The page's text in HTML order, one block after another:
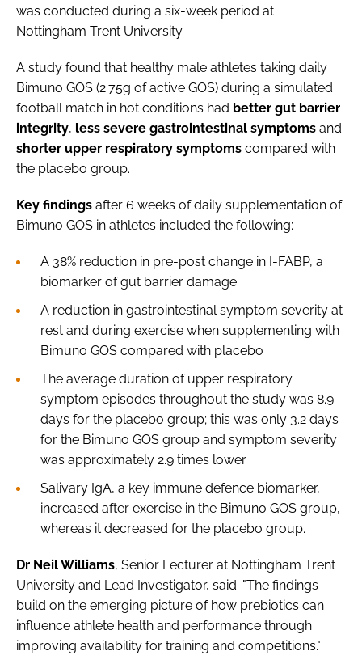
was conducted during a six-week period at
Nottingham Trent University.
A study found that healthy male athletes taking daily
Bimuno GOS (2.75g of active GOS) during a simulated
football match in hot conditions had better gut barrier
integrity, less severe gastrointestinal symptoms and
shorter upper respiratory symptoms compared with
the placebo group.
Key findings after 6 weeks of daily supplementation of
Bimuno GOS in athletes included the following:
A 38% reduction in pre-post change in I-FABP, a
biomarker of gut barrier damage
A reduction in gastrointestinal symptom severity at
rest and during exercise when supplementing with
Bimuno GOS compared with placebo
The average duration of upper respiratory
symptom episodes throughout the study was 8.9
days for the placebo group; this was only 3.2 days
for the Bimuno GOS group and symptom severity
was approximately 2.9 times lower
Salivary IgA, a key immune defence biomarker,
increased after exercise in the Bimuno GOS group,
whereas it decreased for the placebo group.
Dr Neil Williams, Senior Lecturer at Nottingham Trent
University and Lead Investigator, said: "The findings
build on the emerging picture of how prebiotics can
influence athlete health and performance through
improving availability for training and competitions."